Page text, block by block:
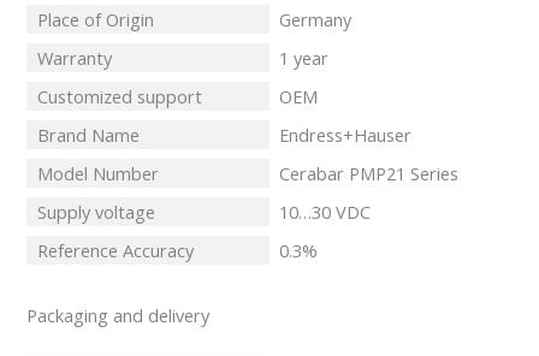
Place of Origin
Germany
Warranty
1 year
Customized support
OEM
Brand Name
Endress+Hauser
Model Number
Cerabar PMP21 Series
Supply voltage
10…30 VDC
Reference Accuracy
0.3%
Packaging and delivery